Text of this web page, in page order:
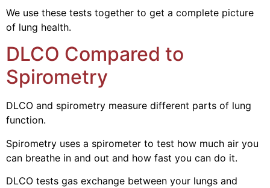
We use these tests together to get a complete picture
of lung health.
DLCO Compared to
Spirometry
DLCO and spirometry measure different parts of lung
function.
Spirometry uses a spirometer to test how much air you
can breathe in and out and how fast you can do it.
DLCO tests gas exchange between your lungs and